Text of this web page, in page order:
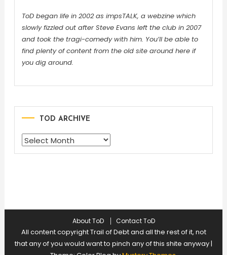
ToD began life in 2002 as impsTALK, a webzine which
slowly fizzled out after Steve Evans left the club in 2007
and took the tragi-comedy with him. You’ll be able to
find plenty of content from the old site around here if
you dig around.
TOD ARCHIVE
TOD
ARCHIVE
About ToD Contact ToD
All content copyright Trail of Debt and all the rest of it, not
that any of you would want to pinch any of this shite anyway|